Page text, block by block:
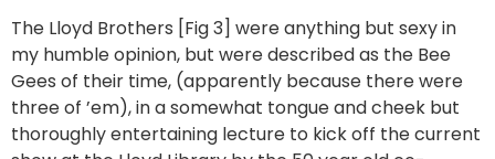
The Lloyd Brothers [Fig 3] were anything but sexy in
my humble opinion, but were described as the Bee
Gees of their time, (apparently because there were
three of ’em), in a somewhat tongue and cheek but
thoroughly entertaining lecture to kick off the current